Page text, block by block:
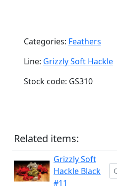
Categories: Feathers
Line: Grizzly Soft Hackle
Stock code: GS310
Related items:
Grizzly Soft
Hackle Black
#11